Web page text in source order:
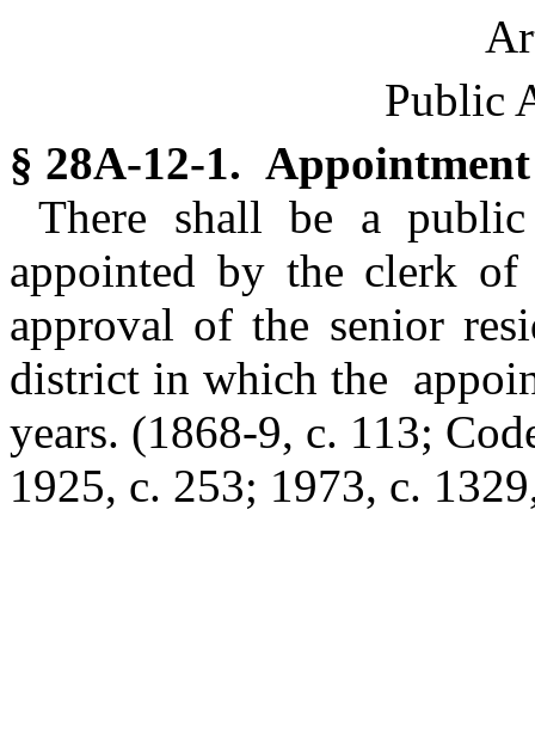
Public
§ 28A-12-1.
There shall be a
appointed by the clerk
approval of the senior
district in which the
years. (1868-9, c. 113;
1925, c. 253; 1973, c.